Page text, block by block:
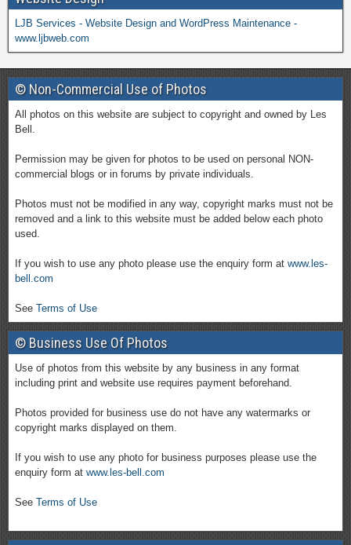
LJB Services - Website Design and WordPress Maintenance -
www.ljbweb.com
© Non-Commercial Use of Photos
All photos on this website are subject to copyright and owned by Les
Bell.
Permission may be given for photos to be used on personal NON-
commercial blogs or in forums by private individuals.
Photos must not be modified in any way, copyright marks must not be
removed and a link to this website must be added below each photo
used.
If you wish to use any photo please use the enquiry form at www.les-
bell.com
See Terms of Use
© Business Use Of Photos
Use of photos from this website by any business in any format
including print and website use requires payment beforehand.
Photos provided for business use do not have any watermarks or
copyright marks displayed on them.
If you wish to use any photo for business purposes please use the
enquiry form at www.les-bell.com
See Terms of Use